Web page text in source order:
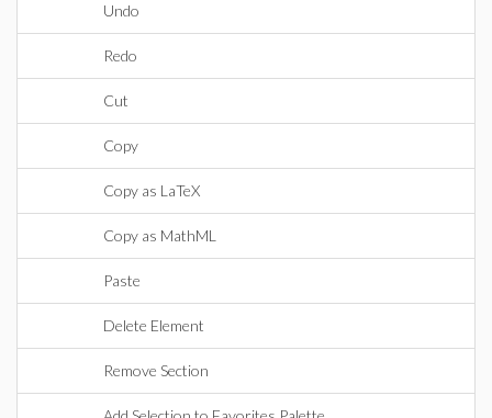
Undo
Redo
Cut
Copy
Copy as LaTeX
Copy as MathML
Paste
Delete Element
Remove Section